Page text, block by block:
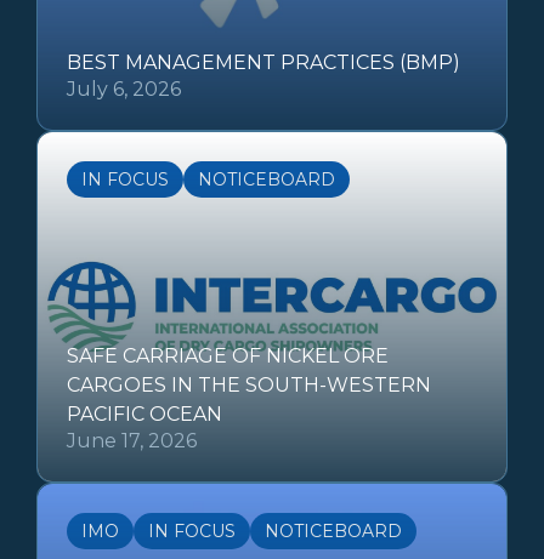
BEST MANAGEMENT PRACTICES (BMP)
July 6, 2026
IN FOCUS NOTICEBOARD
SAFE CARRIAGE OF NICKEL ORE
CARGOES IN THE SOUTH-WESTERN
PACIFIC OCEAN
June 17, 2026
IMO IN FOCUS NOTICEBOARD